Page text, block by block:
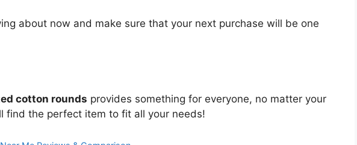
about now and make sure that your next purchase will be one
cotton rounds provides something for everyone, no matter your
find the perfect item to fit all your needs!